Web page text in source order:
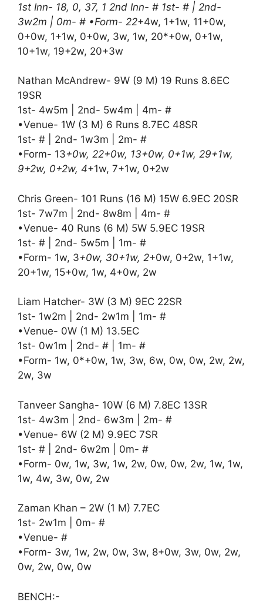
1st Inn- 18, 0, 37, 1 2nd Inn- # 1st- # | 2nd-
3w2m | 0m- # •Form- 22+4w, 1+1w, 11+0w,
0+0w, 1+1w, 0+0w, 3w, 1w, 20*+0w, 0+1w,
10+1w, 19+2w, 20+3w
Nathan McAndrew- 9W (9 M) 19 Runs 8.6EC
19SR
1st- 4w5m | 2nd- 5w4m | 4m- #
•Venue- 1W (3 M) 6 Runs 8.7EC 48SR
1st- # | 2nd- 1w3m | 2m- #
•Form- 13+0w, 22+0w, 13+0w, 0+1w, 29+1w,
9+2w, 0+2w, 4+1w, 7+1w, 0+2w
Chris Green- 101 Runs (16 M) 15W 6.9EC 20SR
1st- 7w7m | 2nd- 8w8m | 4m- #
•Venue- 40 Runs (6 M) 5W 5.9EC 19SR
1st- # | 2nd- 5w5m | 1m- #
•Form- 1w, 3+0w, 30+1w, 2+0w, 0+2w, 1+1w,
20+1w, 15+0w, 1w, 4+0w, 2w
Liam Hatcher- 3W (3 M) 9EC 22SR
1st- 1w2m | 2nd- 2w1m | 1m- #
•Venue- 0W (1 M) 13.5EC
1st- 0w1m | 2nd- # | 1m- #
•Form- 1w, 0*+0w, 1w, 3w, 6w, 0w, 0w, 2w, 2w,
2w, 3w
Tanveer Sangha- 10W (6 M) 7.8EC 13SR
1st- 4w3m | 2nd- 6w3m | 2m- #
•Venue- 6W (2 M) 9.9EC 7SR
1st- # | 2nd- 6w2m | 0m- #
•Form- 0w, 1w, 3w, 1w, 2w, 0w, 0w, 2w, 1w, 1w,
1w, 4w, 3w, 0w, 2w
Zaman Khan – 2W (1 M) 7.7EC
1st- 2w1m | 0m- #
•Venue- #
•Form- 3w, 1w, 2w, 0w, 3w, 8+0w, 3w, 0w, 2w,
0w, 2w, 0w, 0w
BENCH:-